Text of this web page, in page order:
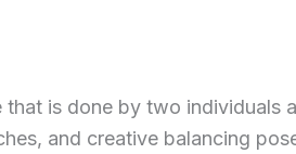
that is done by two individuals
and creative balancing